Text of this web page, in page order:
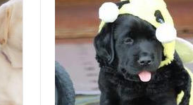
Belgian Laekenois
Bergamasco Sheepdog